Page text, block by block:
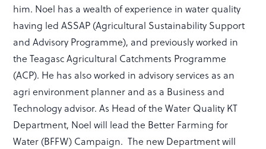
him. Noel has a wealth of experience in water quality
having led ASSAP (Agricultural Sustainability Support
and Advisory Programme), and previously worked in
the Teagasc Agricultural Catchments Programme
(ACP). He has also worked in advisory services as an
agri environment planner and as a Business and
Technology advisor. As Head of the Water Quality KT
Department, Noel will lead the Better Farming for
Water (BFFW) Campaign. The new Department will